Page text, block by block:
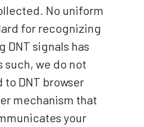
No uniform
for recognizing
DNT signals has
such, we do not
DNT browser
mechanism that
your